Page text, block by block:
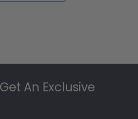
An Exclusive